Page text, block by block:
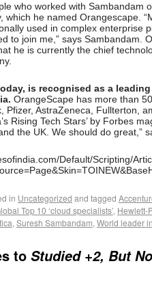
who worked with Sambandam
which he named Orangescape.
used in complex enterprise
to join me,” says Sambandam.
he is currently the chief
is recognised as a
OrangeScape has more than
Pfizer, AstraZeneca, Fullterton,
Rising Tech Stars’ by Forbes
the UK. We should do great,”
Default/Scripting/
in Uncategorized and tagged
Top 10 ‘cloud specialists’, Hewlett-
, Suresh Sambandam, World leader
to Studied +2, But